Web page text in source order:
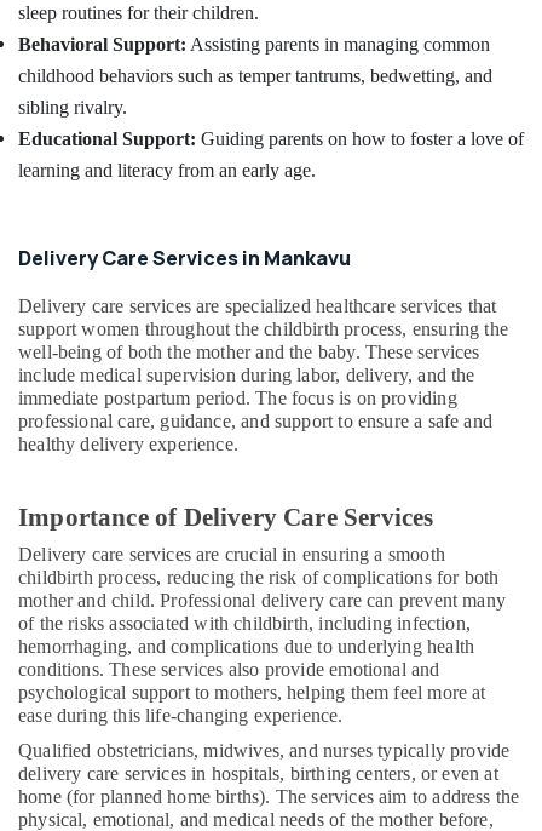
Mankavu
Patient
Care
Services
Mankavu
Home
in
Post
Covid
Care
Services
Kozhikode
sleep routines for their children.
Behavioral Support: Assisting parents in managing common
childhood behaviors such as temper tantrums, bedwetting, and
sibling rivalry.
Educational Support: Guiding parents on how to foster a love of
learning and literacy from an early age.
Delivery Care Services in Mankavu
Delivery care services are specialized healthcare services that
support women throughout the childbirth process, ensuring the
well-being of both the mother and the baby. These services
include medical supervision during labor, delivery, and the
immediate postpartum period. The focus is on providing
professional care, guidance, and support to ensure a safe and
healthy delivery experience.
Importance of Delivery Care Services
Delivery care services are crucial in ensuring a smooth
childbirth process, reducing the risk of complications for both
mother and child. Professional delivery care can prevent many
of the risks associated with childbirth, including infection,
hemorrhaging, and complications due to underlying health
conditions. These services also provide emotional and
psychological support to mothers, helping them feel more at
ease during this life-changing experience.
Qualified obstetricians, midwives, and nurses typically provide
delivery care services in hospitals, birthing centers, or even at
home (for planned home births). The services aim to address the
physical, emotional, and medical needs of the mother before,